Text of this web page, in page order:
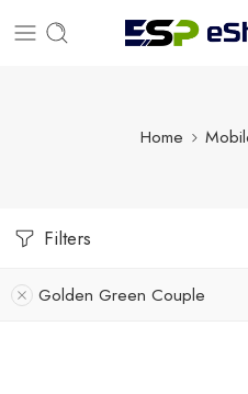
Home
Filters
Golden Green Couple